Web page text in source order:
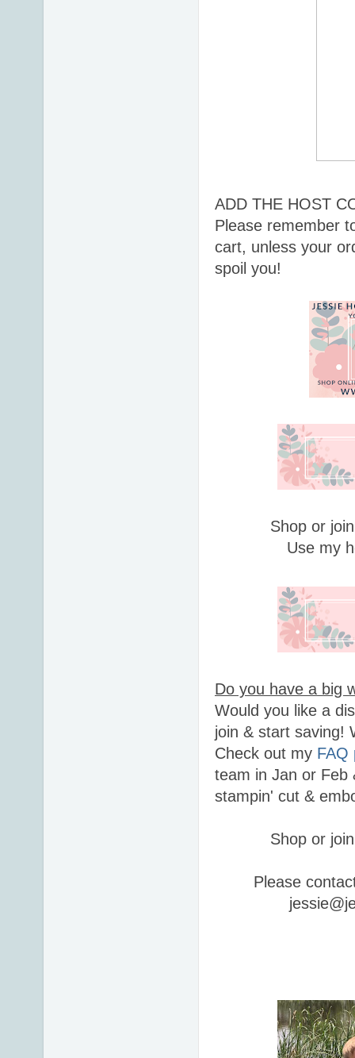
ADD THE HOST
Please remember
cart, unless your
spoil you!
Shop or
Use my
Do you have a big
Would you like a
join & start saving!
Check out my FAQ
team in Jan or Feb
stampin' cut &
Shop or
Please